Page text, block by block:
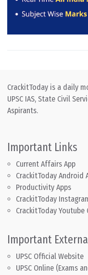
CrackitToday is a daily
UPSC IAS, State Civil
Aspirants.
Important Links
Current Affairs App
CrackitToday Android
Productivity Apps
CrackitToday
CrackitToday Youtube
Important
UPSC Official Website
UPSC Online (Exams